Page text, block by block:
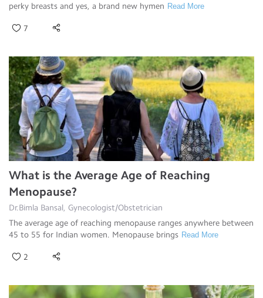
perky breasts and yes, a brand new hymen Read More
7
What is the Average Age of Reaching
Menopause?
Dr.Bimla Bansal, Gynecologist/Obstetrician
The average age of reaching menopause ranges anywhere between
45 to 55 for Indian women. Menopause brings Read More
2